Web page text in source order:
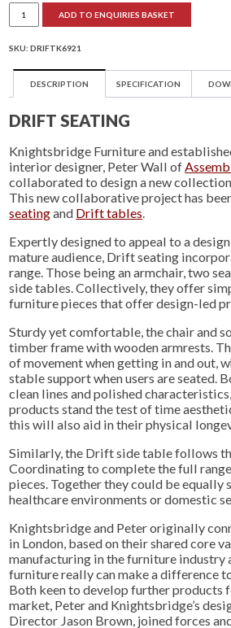
Drift
seating
quantity
ADD TO ENQUIRIES BASKET
SKU:DRIFTK6921
DESCRIPTION SPECIFICATION
DRIFT SEATING
Knightsbridge Furniture and
interior designer, Peter Wall of
collaborated to design a new
This new collaborative project has
seatingand Drift tables.
Expertly designed to appeal to a
mature audience, Drift seating
range. Those being an armchair, two
side tables. Collectively, they offer
furniture pieces that offer design-led
Sturdy yet comfortable, the chair and
timber frame with wooden armrests.
of movement when getting in and out,
stable support when users are seated.
clean lines and polished
products stand the test of time
this will also aid in their physical
Similarly, the Drift side table follows
Coordinating to complete the full
pieces. Together they could be equally
healthcare environments or domestic
Knightsbridge and Peter originally
in London, based on their shared core
manufacturing in the furniture industry
furniture really can make a difference
Both keen to develop further products
market, Peter and Knightsbridge’s
Director Jason Brown, joined forces